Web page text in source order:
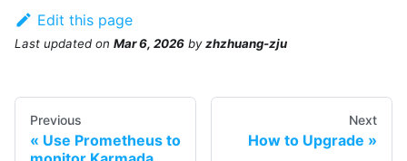
Edit this page
Last updated on Mar 6, 2026 byzhzhuang-zju
Previous
Use Prometheus to
Next
How to Upgrade